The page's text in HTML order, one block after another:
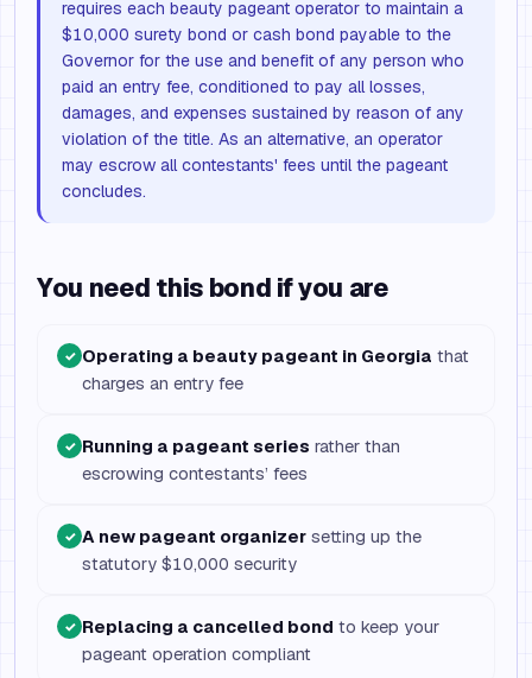
requires each beauty pageant operator to maintain a
$10,000 surety bond or cash bond payable to the
Governor for the use and benefit of any person who
paid an entry fee, conditioned to pay all losses,
damages, and expenses sustained by reason of any
violation of the title. As an alternative, an operator
may escrow all contestants' fees until the pageant
concludes.
You need this bond if you are
✓ Operating a beauty pageant in Georgia that
charges an entry fee
✓ Running a pageant series rather than
escrowing contestants’ fees
✓ A new pageant organizer setting up the
statutory $10,000 security
✓ Replacing a cancelled bond to keep your
pageant operation compliant